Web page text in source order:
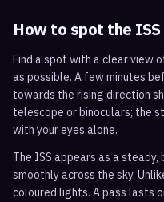
How to spot the
Find a spot with a clear view
as possible. A few minutes
towards the rising direction
telescope or binoculars; the
with your eyes alone.
The ISS appears as a
smoothly across the sky.
coloured lights. A pass lasts